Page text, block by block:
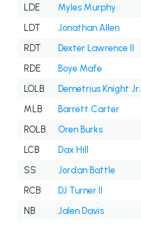
LDE
Myles Murphy
LDT
Jonathan Allen
RDT
Dexter Lawrence II
RDE
Boye Mafe
LOLB
Demetrius Knight Jr.
MLB
Barrett Carter
ROLB
Oren Burks
LCB
Dax Hill
SS
Jordan Battle
RCB
DJ Turner II
NB
Jalen Davis